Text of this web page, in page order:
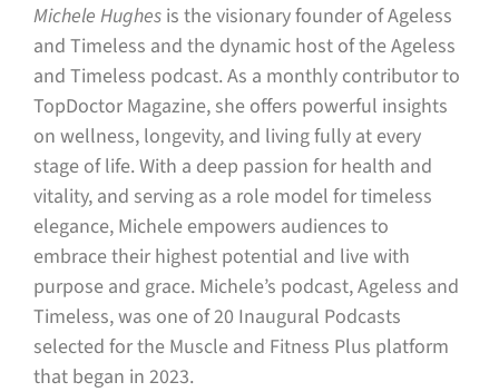
Michele Hughes is the visionary founder of Ageless
and Timeless and the dynamic host of the Ageless
and Timeless podcast. As a monthly contributor to
TopDoctor Magazine, she offers powerful insights
on wellness, longevity, and living fully at every
stage of life. With a deep passion for health and
vitality, and serving as a role model for timeless
elegance, Michele empowers audiences to
embrace their highest potential and live with
purpose and grace. Michele’s podcast, Ageless and
Timeless, was one of 20 Inaugural Podcasts
selected for the Muscle and Fitness Plus platform
that began in 2023.